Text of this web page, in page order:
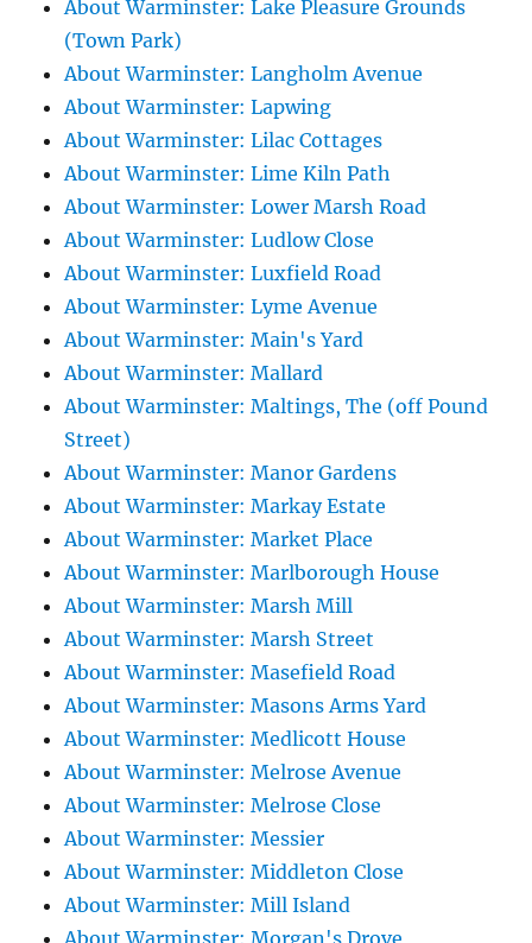
About Warminster: Lake Pleasure Grounds
(Town Park)
About Warminster: Langholm Avenue
About Warminster: Lapwing
About Warminster: Lilac Cottages
About Warminster: Lime Kiln Path
About Warminster: Lower Marsh Road
About Warminster: Ludlow Close
About Warminster: Luxfield Road
About Warminster: Lyme Avenue
About Warminster: Main's Yard
About Warminster: Mallard
About Warminster: Maltings, The (off Pound
Street)
About Warminster: Manor Gardens
About Warminster: Markay Estate
About Warminster: Market Place
About Warminster: Marlborough House
About Warminster: Marsh Mill
About Warminster: Marsh Street
About Warminster: Masefield Road
About Warminster: Masons Arms Yard
About Warminster: Medlicott House
About Warminster: Melrose Avenue
About Warminster: Melrose Close
About Warminster: Messier
About Warminster: Middleton Close
About Warminster: Mill Island